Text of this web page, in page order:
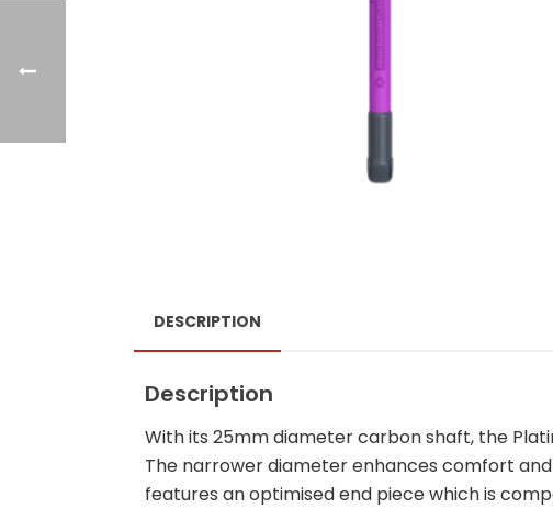
DESCRIPTION
Description
With its 25mm diameter carbon shaft, the
The narrower diameter enhances comfort and
features an optimised end piece which is